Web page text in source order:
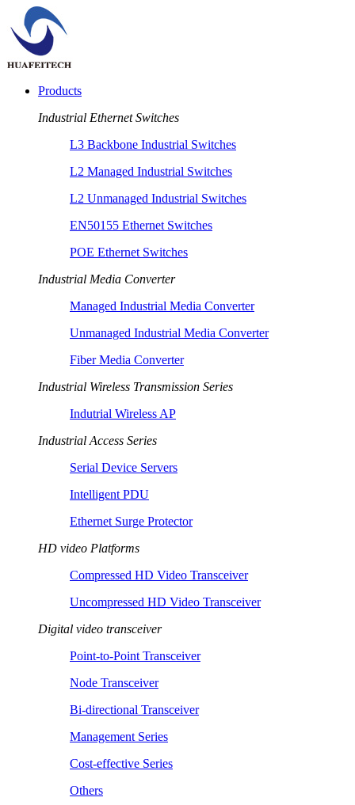
Products
Industrial Ethernet Switches
L3 Backbone Industrial Switches
L2 Managed Industrial Switches
L2 Unmanaged Industrial Switches
EN50155 Ethernet Switches
POE Ethernet Switches
Industrial Media Converter
Managed Industrial Media Converter
Unmanaged Industrial Media Converter
Fiber Media Converter
Industrial Wireless Transmission Series
Indutrial Wireless AP
Industrial Access Series
Serial Device Servers
Intelligent PDU
Ethernet Surge Protector
HD video Platforms
Compressed HD Video Transceiver
Uncompressed HD Video Transceiver
Digital video transceiver
Point-to-Point Transceiver
Node Transceiver
Bi-directional Transceiver
Management Series
Cost-effective Series
Others